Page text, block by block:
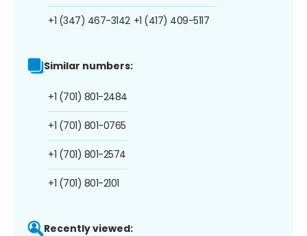
+1 (347) 467-3142 +1 (417) 409-5117
Similar numbers:
+1 (701) 801-2484
+1 (701) 801-0765
+1 (701) 801-2574
+1 (701) 801-2101
Recently viewed: